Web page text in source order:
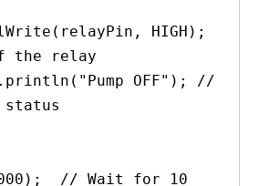
the relay
status